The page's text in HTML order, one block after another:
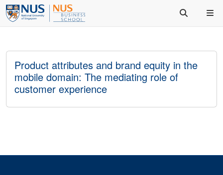
Product attributes and brand equity in the
mobile domain: The mediating role of
customer experience